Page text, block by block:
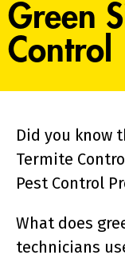
Green
Control
Did you know
Termite
Pest Control
What does
technicians